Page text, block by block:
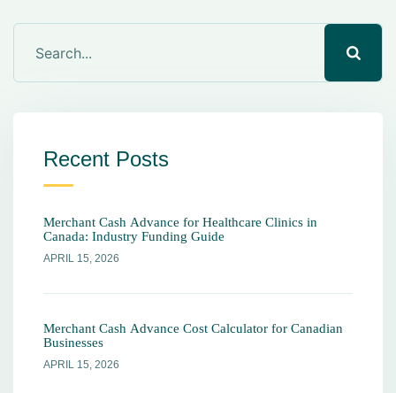
Recent Posts
Merchant Cash Advance for Healthcare Clinics in
Canada: Industry Funding Guide
APRIL 15, 2026
Merchant Cash Advance Cost Calculator for Canadian
Businesses
APRIL 15, 2026